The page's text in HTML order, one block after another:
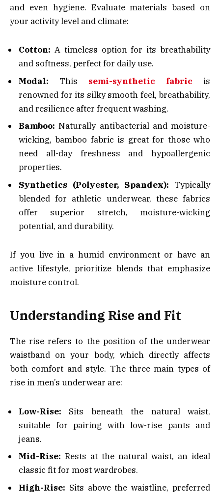
and even hygiene. Evaluate materials based on
your activity level and climate:
Cotton: A timeless option for its breathability
and softness, perfect for daily use.
Modal: This semi-synthetic fabric is
renowned for its silky smooth feel, breathability,
and resilience after frequent washing.
Bamboo: Naturally antibacterial and moisture-
wicking, bamboo fabric is great for those who
need all-day freshness and hypoallergenic
properties.
Synthetics (Polyester, Spandex): Typically
blended for athletic underwear, these fabrics
offer superior stretch, moisture-wicking
potential, and durability.
If you live in a humid environment or have an
active lifestyle, prioritize blends that emphasize
moisture control.
Understanding Rise and Fit
The rise refers to the position of the underwear
waistband on your body, which directly affects
both comfort and style. The three main types of
rise in men’s underwear are:
Low-Rise: Sits beneath the natural waist,
suitable for pairing with low-rise pants and
jeans.
Mid-Rise: Rests at the natural waist, an ideal
classic fit for most wardrobes.
High-Rise: Sits above the waistline, preferred